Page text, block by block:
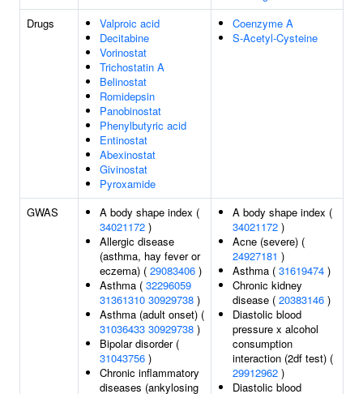
Drugs
Valproic acid
Decitabine
Vorinostat
Trichostatin A
Belinostat
Romidepsin
Panobinostat
Phenylbutyric acid
Entinostat
Abexinostat
Givinostat
Pyroxamide
Coenzyme A
S-Acetyl-Cysteine
GWAS
A body shape index (
34021172 )
Allergic disease
(asthma, hay fever or
eczema) ( 29083406 )
Asthma ( 32296059
31361310 30929738 )
Asthma (adult onset) (
31036433 30929738 )
Bipolar disorder (
31043756 )
Chronic inflammatory
diseases (ankylosing
A body shape index (
34021172 )
Acne (severe) (
24927181 )
Asthma ( 31619474 )
Chronic kidney
disease ( 20383146 )
Diastolic blood
pressure x alcohol
consumption
interaction (2df test) (
29912962 )
Diastolic blood